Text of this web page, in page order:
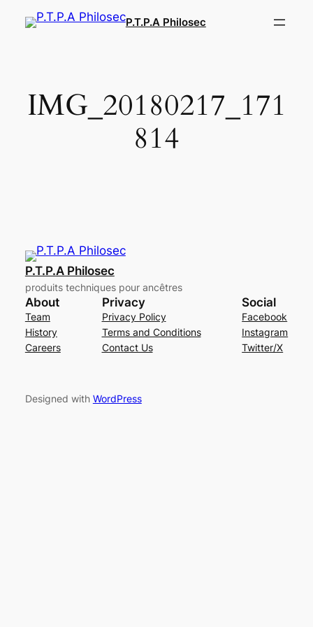
P.T.P.A Philosec
IMG_20180217_171
814
P.T.P.A Philosec
produits techniques pour ancêtres
About
Team
History
Careers
Privacy
Privacy Policy
Terms and Conditions
Contact Us
Social
Facebook
Instagram
Twitter/X
Designed with WordPress